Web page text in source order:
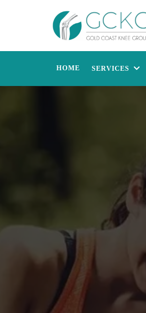
HOME SERVICES